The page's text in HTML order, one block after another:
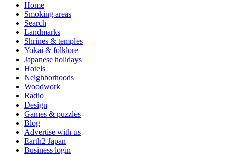
Home
Smoking areas
Search
Landmarks
Shrines & temples
Yokai & folklore
Japanese holidays
Hotels
Neighborhoods
Woodwork
Radio
Design
Games & puzzles
Blog
Advertise with us
Earth2 Japan
Business login